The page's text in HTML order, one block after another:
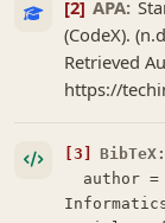
[2] APA:
(CodeX).
Retrieved
https://
[3] BibTeX: